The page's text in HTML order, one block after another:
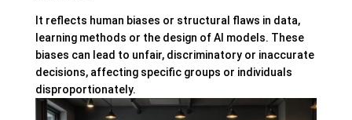
It reflects human biases or structural flaws in data,
learning methods or the design of AI models. These
biases can lead to unfair, discriminatory or inaccurate
decisions, affecting specific groups or individuals
disproportionately.